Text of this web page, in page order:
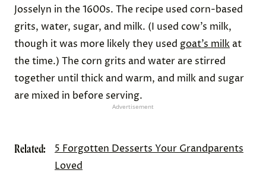
Josselyn in the 1600s. The recipe used corn-based
grits, water, sugar, and milk. (I used cow’s milk,
though it was more likely they used goat’s milk at
the time.) The corn grits and water are stirred
together until thick and warm, and milk and sugar
are mixed in before serving.
Advertisement
Related:
5 Forgotten Desserts Your Grandparents
Loved